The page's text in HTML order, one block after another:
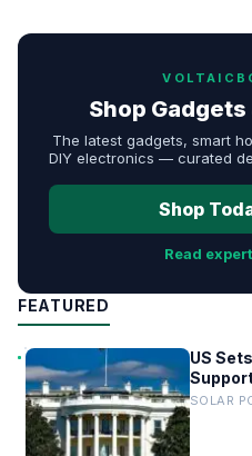
Shop Gadgets
The latest gadgets, smart
DIY electronics — curated
Shop
Read
FEATURED
US
SOLAR